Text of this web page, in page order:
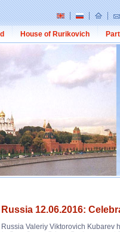
House of Rurikovich
12.06.2016:
Valeriy Viktorovich Kubarev